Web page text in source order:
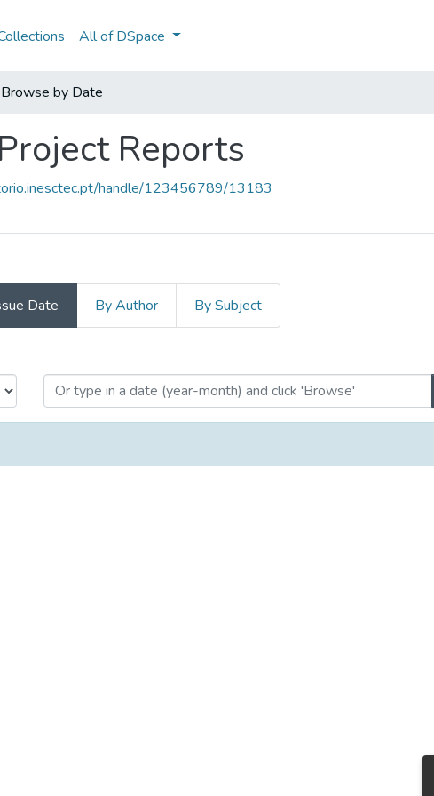
All of DSpace
Browse by Date
Reports
handle/123456789/13183
Date By Author By Subject
Reports by Issue Date